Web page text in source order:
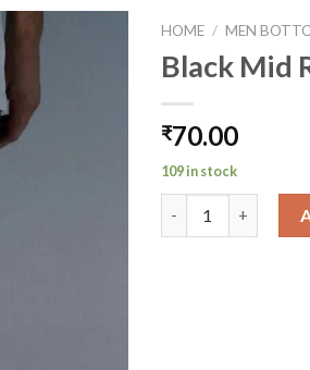
HOME / MEN
Black Mid
₹70.00
109 in stock